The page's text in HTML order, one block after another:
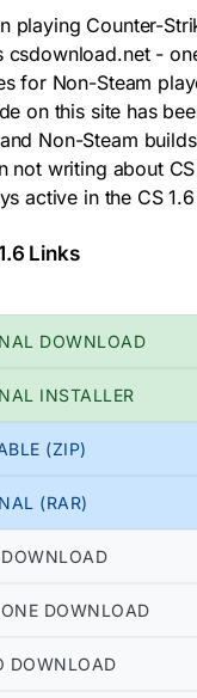
playing Counter-
csdownload.net -
for Non-Steam
on this site has
Non-Steam
not writing about
active in the CS
Links
DOWNLOAD
INSTALLER
(ZIP)
(RAR)
DOWNLOAD
DOWNLOAD